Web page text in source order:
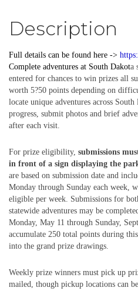
Description
Full details can be found here ->
Complete adventures at South Dakota
entered for chances to win prizes all
worth 5?50 points depending on
locate unique adventures across
progress, submit photos and brief
after each visit.
For prize eligibility, submissions
in front of a sign displaying the
are based on submission date and
Monday through Sunday each week,
eligible per week. Submissions for
statewide adventures may be
Monday, May 11 through Sunday,
accumulate 250 total points during
into the grand prize drawings.
Weekly prize winners must pick up
mailed, though pickup locations can